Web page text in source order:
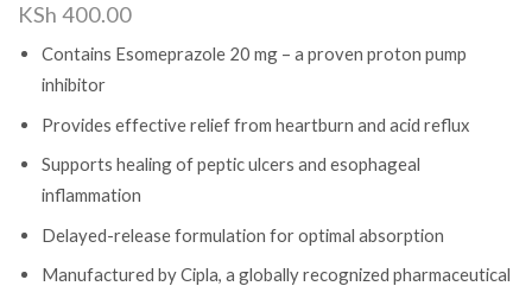
KSh 400.00
Contains Esomeprazole 20 mg – a proven proton pump
inhibitor
Provides effective relief from heartburn and acid reflux
Supports healing of peptic ulcers and esophageal
inflammation
Delayed-release formulation for optimal absorption
Manufactured by Cipla, a globally recognized pharmaceutical